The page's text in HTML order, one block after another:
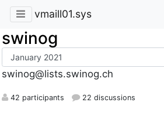
vmaill01.sys
swinog
swinog@lists.swinog.ch
42 participants 22 discussions